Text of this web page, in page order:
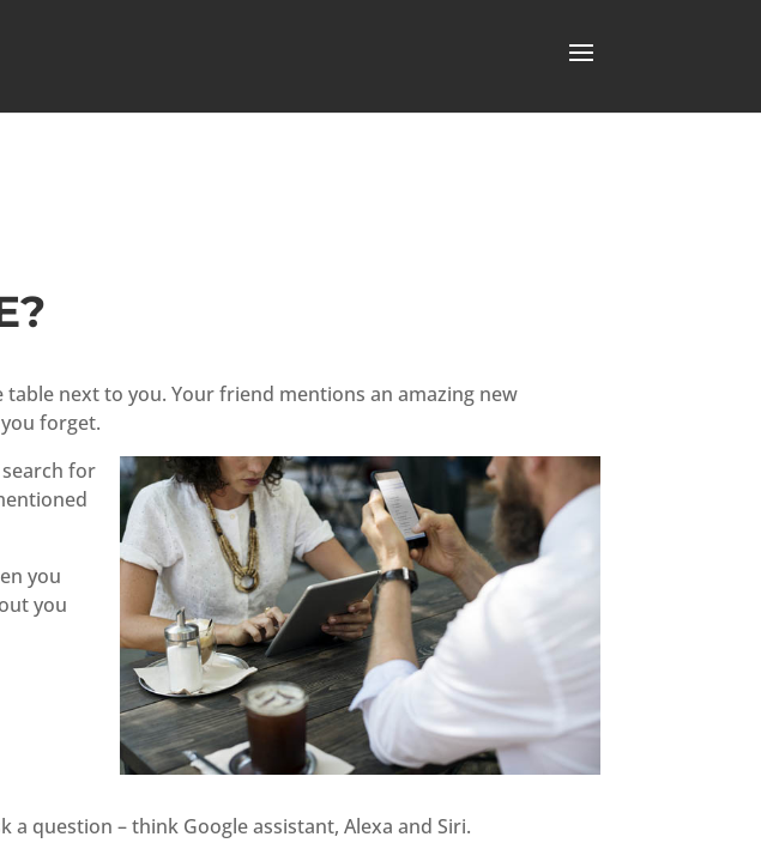
next to you. Your friend mentions an amazing new
forget.
for
you
you
question – think Google assistant, Alexa and Siri.